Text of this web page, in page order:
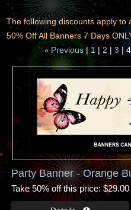
The following discounts apply to
50% Off All Banners 7 Days
« Previous 1 2 3 4
Party Banner - Orange
Take 50% off this price $29.00